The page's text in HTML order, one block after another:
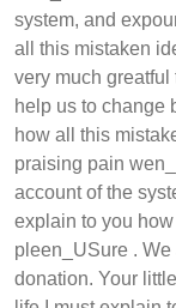
system, and
all this mistaken
very much greatful
help us to change
how all this
praising pain
account of the
explain to you
pleen_USure .
donation. Your